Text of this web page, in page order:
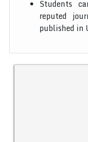
Students
reputed
published in